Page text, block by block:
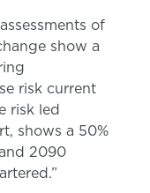
of
show a
risk current
risk led
shows a 50%
2090